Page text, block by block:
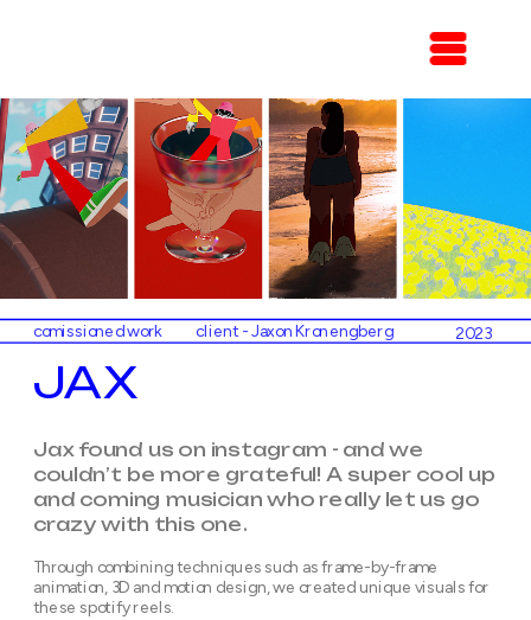
comissioned work client - Jaxon Kronengberg 2023
JAX
Jax found us on instagram - and we
couldn’t be more grateful! A super cool up
and coming musician who really let us go
crazy with this one.
Through combining techniques such as frame-by-frame
animation, 3D and motion design, we created unique visuals for
these spotify reels.